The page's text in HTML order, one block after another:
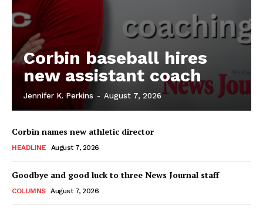
Corbin baseball hires
new assistant coach
Jennifer K. Perkins - August 7, 2026
Corbin names new athletic director
HEADLINE August 7, 2026
Goodbye and good luck to three News Journal staff
COLUMNS August 7, 2026